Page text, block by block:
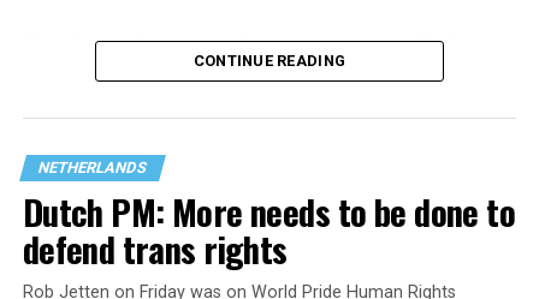
data collection has been ongoing since 1968
nearly six decades — but now has a major change in what
are largely attributing to the Trump-Vance
administration’s culture war fight on LGBTQ children in
the country.
CONTINUE READING
NETHERLANDS
Dutch PM: More needs to be done to
defend trans rights
Rob Jetten on Friday was on World Pride Human Rights